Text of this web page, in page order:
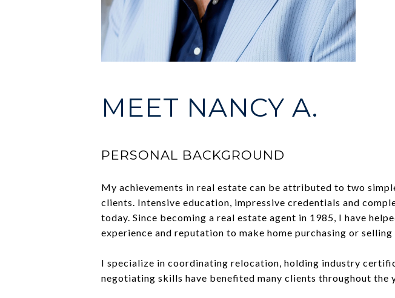
MEET NANCY A.
PERSONAL BACKGROUND
My achievements in real estate can be attributed to two
clients. Intensive education, impressive credentials and
today. Since becoming a real estate agent in 1985, I have
experience and reputation to make home purchasing or
I specialize in coordinating relocation, holding industry
negotiating skills have benefited many clients throughout the